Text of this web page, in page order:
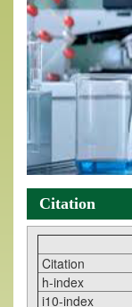
Citation
Citation
h-index
i10-index